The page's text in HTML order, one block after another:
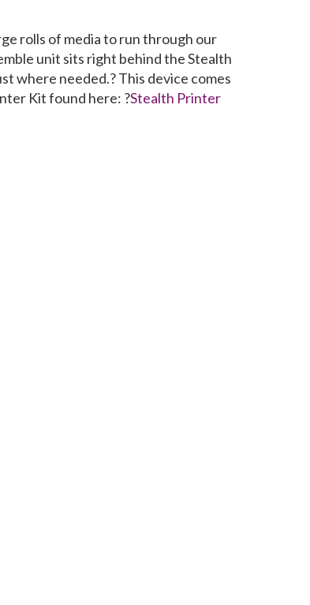
rolls of media to run through our
unit sits right behind the Stealth
where needed.? This device comes
Kit found here: ?Stealth Printer